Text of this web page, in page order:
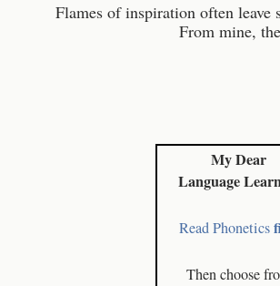
Flames of inspiration often leave
From mine,
My Dear
Language
Read Phonetics
Then choose